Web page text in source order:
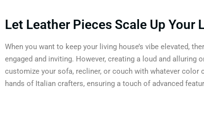
Let Leather Pieces Scale Up Your
When you want to keep your living house’s vibe elevated,
engaged and inviting. However, creating a loud and
customize your sofa, recliner, or couch with whatever color
hands of Italian crafters, ensuring a touch of advanced